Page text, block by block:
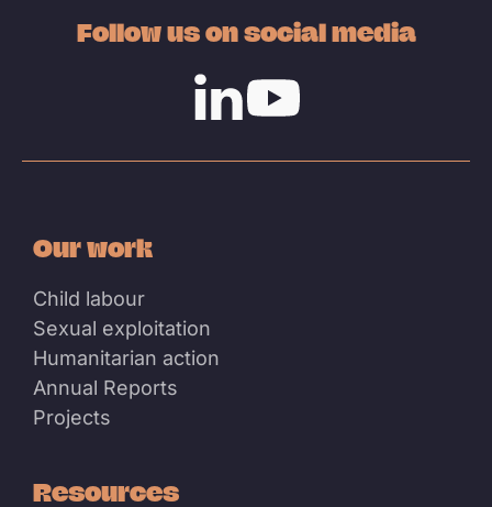
Follow us on social media
Our work
Child labour
Sexual exploitation
Humanitarian action
Annual Reports
Projects
Resources